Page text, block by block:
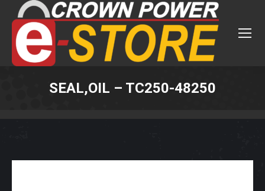
SEAL,OIL – TC250-48250